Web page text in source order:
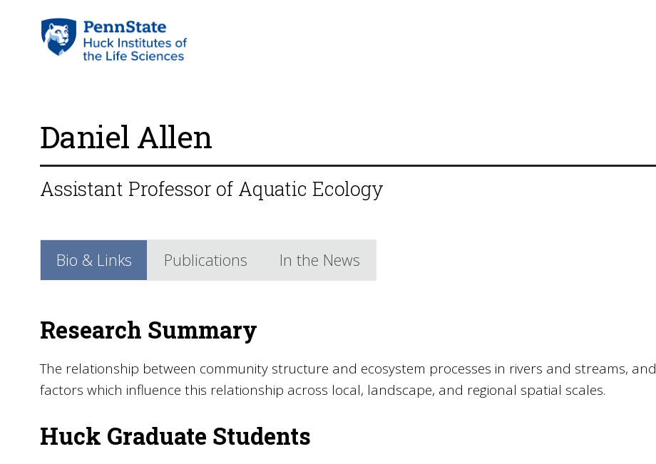
Daniel Allen
Assistant Professor of Aquatic Ecology
Bio & Links Publications In the News
Research Summary
The relationship between community structure and ecosystem processes in rivers and streams, and
factors which influence this relationship across local, landscape, and regional spatial scales.
Huck Graduate Students